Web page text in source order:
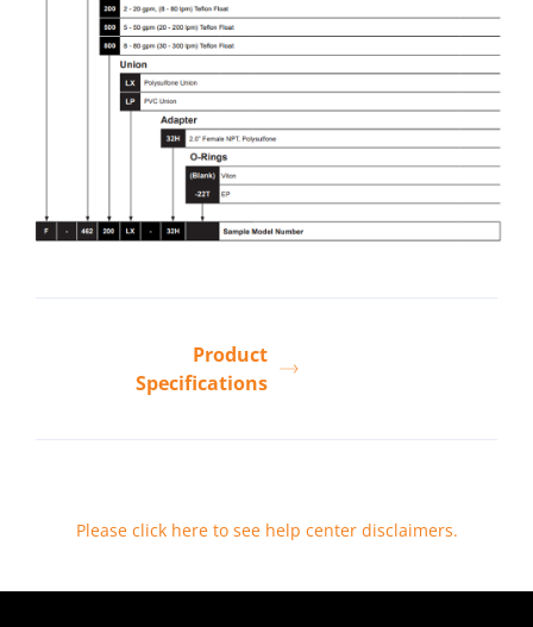
Product
Specifications
Please click here to see help center disclaimers.